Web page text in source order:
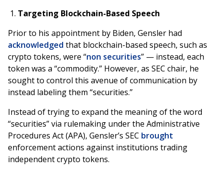
Targeting Blockchain-Based Speech
Prior to his appointment by Biden, Gensler had
acknowledged that blockchain-based speech, such as
crypto tokens, were “non securities” — instead, each
token was a “commodity.” However, as SEC chair, he
sought to control this avenue of communication by
instead labeling them “securities.”
Instead of trying to expand the meaning of the word
“securities” via rulemaking under the Administrative
Procedures Act (APA), Gensler’s SEC brought
enforcement actions against institutions trading
independent crypto tokens.